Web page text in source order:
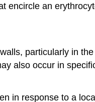
encircle an
particularly in
also occur in
in response to a